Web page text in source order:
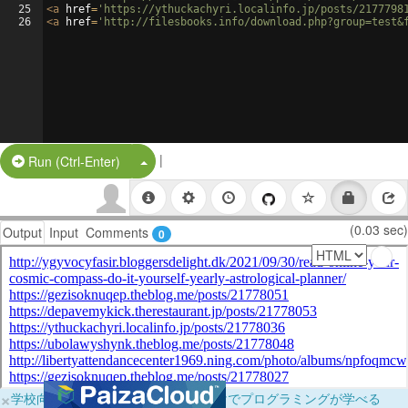
25
26
<a href= 'https://ythuckachyri.localinfo.jp/posts/
<a href= 'http://filesbooks.info/
Run (Ctrl-Enter) Split Button!
|
Output Input Comments 0 (0.03 sec)
×学校向けに無料提供中！ブラウザだけでプログラミングが学べる